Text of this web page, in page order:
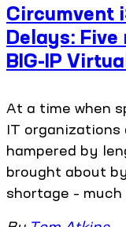
Circumvent
Delays:
BIG-IP
At a time when
IT
hampered by
brought about
shortage –